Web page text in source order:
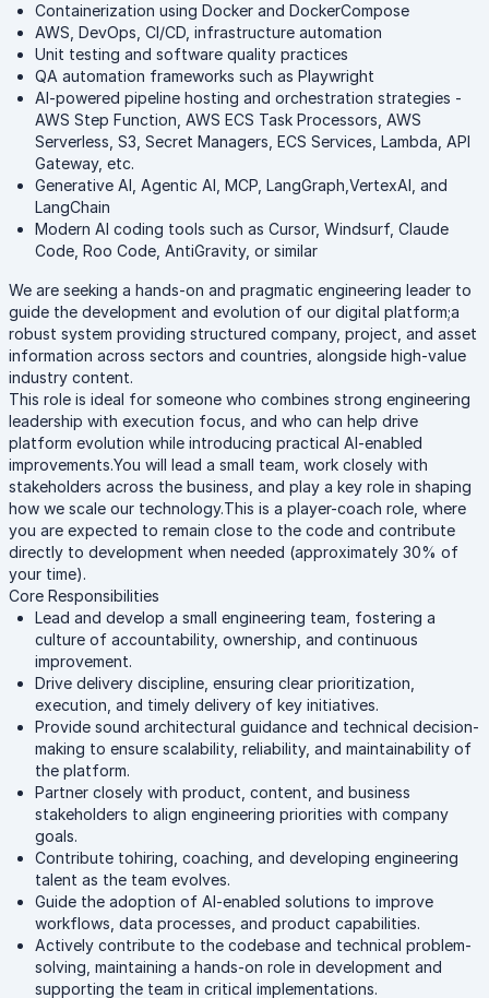
Containerization using Docker and DockerCompose
AWS, DevOps, CI/CD, infrastructure automation
Unit testing and software quality practices
QA automation frameworks such as Playwright
AI-powered pipeline hosting and orchestration strategies -
AWS Step Function, AWS ECS Task Processors, AWS
Serverless, S3, Secret Managers, ECS Services, Lambda, API
Gateway, etc.
Generative AI, Agentic AI, MCP, LangGraph,VertexAI, and
LangChain
Modern AI coding tools such as Cursor, Windsurf, Claude
Code, Roo Code, AntiGravity, or similar
We are seeking a hands-on and pragmatic engineering leader to
guide the development and evolution of our digital platform;a
robust system providing structured company, project, and asset
information across sectors and countries, alongside high-value
industry content.
This role is ideal for someone who combines strong engineering
leadership with execution focus, and who can help drive
platform evolution while introducing practical AI-enabled
improvements.You will lead a small team, work closely with
stakeholders across the business, and play a key role in shaping
how we scale our technology.This is a player-coach role, where
you are expected to remain close to the code and contribute
directly to development when needed (approximately 30% of
your time).
Core Responsibilities
Lead and develop a small engineering team, fostering a
culture of accountability, ownership, and continuous
improvement.
Drive delivery discipline, ensuring clear prioritization,
execution, and timely delivery of key initiatives.
Provide sound architectural guidance and technical decision-
making to ensure scalability, reliability, and maintainability of
the platform.
Partner closely with product, content, and business
stakeholders to align engineering priorities with company
goals.
Contribute tohiring, coaching, and developing engineering
talent as the team evolves.
Guide the adoption of AI-enabled solutions to improve
workflows, data processes, and product capabilities.
Actively contribute to the codebase and technical problem-
solving, maintaining a hands-on role in development and
supporting the team in critical implementations.